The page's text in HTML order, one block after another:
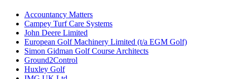
Accountancy Matters
Campey Turf Care Systems
John Deere Limited
European Golf Machinery Limited (t/a EGM Golf)
Simon Gidman Golf Course Architects
Ground2Control
Huxley Golf